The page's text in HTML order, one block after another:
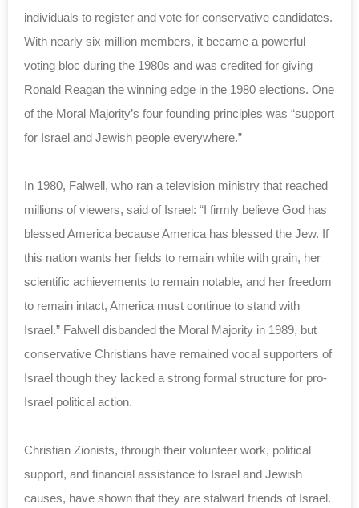
individuals to register and vote for conservative candidates.
With nearly six million members, it became a powerful
voting bloc during the 1980s and was credited for giving
Ronald Reagan the winning edge in the 1980 elections. One
of the Moral Majority’s four founding principles was “support
for Israel and Jewish people everywhere.”
In 1980, Falwell, who ran a television ministry that reached
millions of viewers, said of Israel: “I firmly believe God has
blessed America because America has blessed the Jew. If
this nation wants her fields to remain white with grain, her
scientific achievements to remain notable, and her freedom
to remain intact, America must continue to stand with
Israel.” Falwell disbanded the Moral Majority in 1989, but
conservative Christians have remained vocal supporters of
Israel though they lacked a strong formal structure for pro-
Israel political action.
Christian Zionists, through their volunteer work, political
support, and financial assistance to Israel and Jewish
causes, have shown that they are stalwart friends of Israel.